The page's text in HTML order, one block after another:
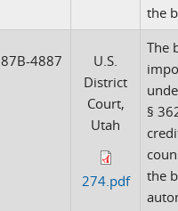
the
87B-4887
U.S.
District
Court,
Utah
274.pdf
The
§
the